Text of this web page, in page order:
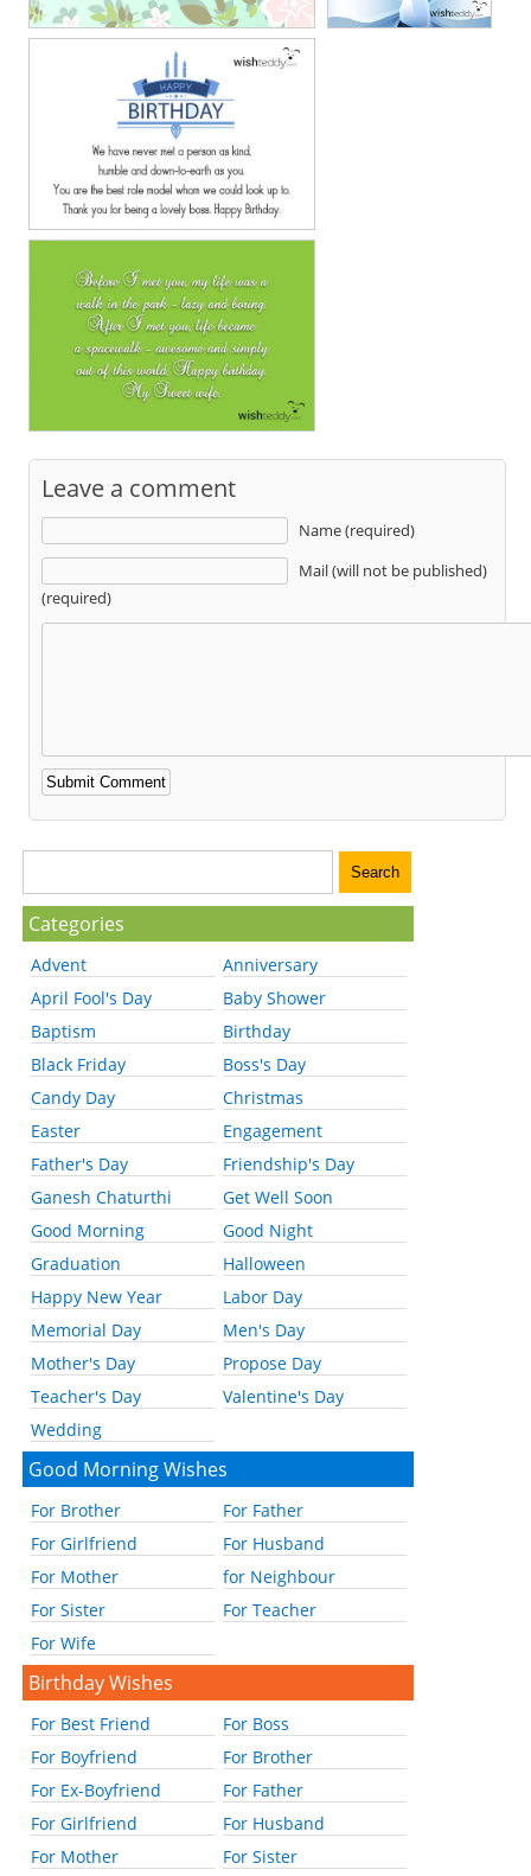
Leave a comment
Name (required)
Mail (will not be published)
(required)
Categories
Advent
Anniversary
April Fool's Day
Baby Shower
Baptism
Birthday
Black Friday
Boss's Day
Candy Day
Christmas
Easter
Engagement
Father's Day
Friendship's Day
Ganesh Chaturthi
Get Well Soon
Good Morning
Good Night
Graduation
Halloween
Happy New Year
Labor Day
Memorial Day
Men's Day
Mother's Day
Propose Day
Teacher's Day
Valentine's Day
Wedding
Good Morning Wishes
For Brother
For Father
For Girlfriend
For Husband
For Mother
for Neighbour
For Sister
For Teacher
For Wife
Birthday Wishes
For Best Friend
For Boss
For Boyfriend
For Brother
For Ex-Boyfriend
For Father
For Girlfriend
For Husband
For Mother
For Sister